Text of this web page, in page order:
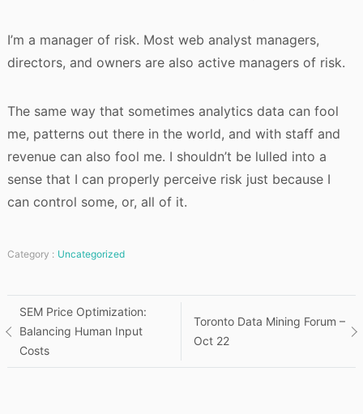
I’m a manager of risk. Most web analyst managers,
directors, and owners are also active managers of risk.
The same way that sometimes analytics data can fool
me, patterns out there in the world, and with staff and
revenue can also fool me. I shouldn’t be lulled into a
sense that I can properly perceive risk just because I
can control some, or, all of it.
Category : Uncategorized
Post
navigation
SEM Price Optimization:
Balancing Human Input
Costs
Toronto Data Mining Forum –
Oct 22